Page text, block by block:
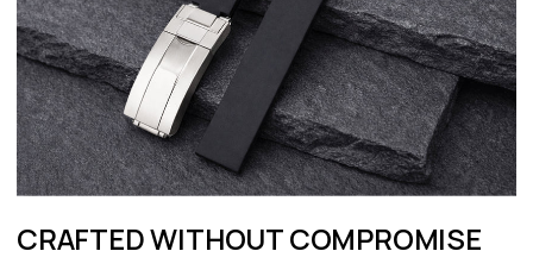
CRAFTED WITHOUT COMPROMISE